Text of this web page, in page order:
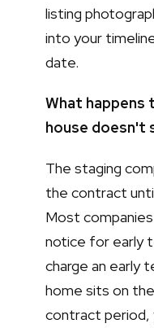
listing
into your
date.
What
house doesn't
The staging
the contract
Most
notice for early
charge an early
home sits on
contract period,